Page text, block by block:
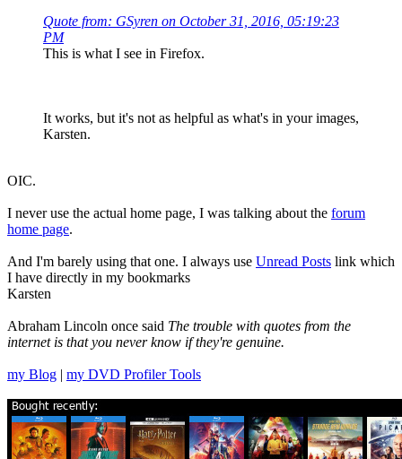
Quote from: GSyren on October 31, 2016, 05:19:23
PM
This is what I see in Firefox.
It works, but it's not as helpful as what's in your images,
Karsten.
OIC.
I never use the actual home page, I was talking about the forum
home page.
And I'm barely using that one. I always use Unread Posts link which
I have directly in my bookmarks
Karsten
Abraham Lincoln once said The trouble with quotes from the
internet is that you never know if they're genuine.
my Blog | my DVD Profiler Tools